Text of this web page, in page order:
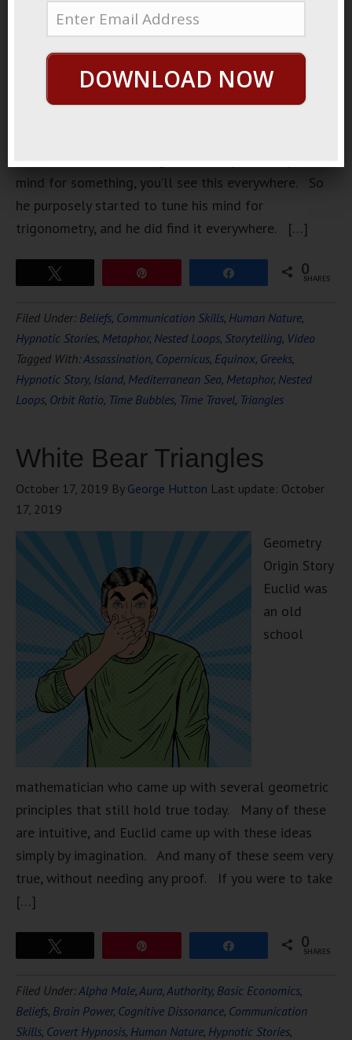
professor
mind for something, you’ll see this everywhere. So
he purposely started to tune his mind for
trigonometry, and he did find it everywhere. […]
0
SHARES
Filed Under: Beliefs, Communication Skills, Human Nature,
Hypnotic Stories, Metaphor, Nested Loops, Storytelling, Video
Tagged With:Assassination, Copernicus, Equinox, Greeks,
Hypnotic Story, Island, Mediterranean Sea, Metaphor, Nested
Loops, Orbit Ratio, Time Bubbles, Time Travel, Triangles
White Bear Triangles
October 17, 2019 By George Hutton Last update: October
17, 2019
Geometry
Origin Story
Euclid was
an old
school
mathematician who came up with several geometric
principles that still hold true today. Many of these
are intuitive, and Euclid came up with these ideas
simply by imagination. And many of these seem very
true, without needing any proof. If you were to take
[…]
0
SHARES
Filed Under:Alpha Male,Aura,Authority, Basic Economics,
Beliefs, Brain Power, Cognitive Dissonance, Communication
Skills, Covert Hypnosis, Human Nature, Hypnotic Stories,
DOWNLOAD NOW